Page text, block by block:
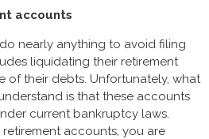
accounts
nearly anything to avoid filing
liquidating their retirement
of their debts. Unfortunately, what
is that these accounts
current bankruptcy laws.
accounts, you are